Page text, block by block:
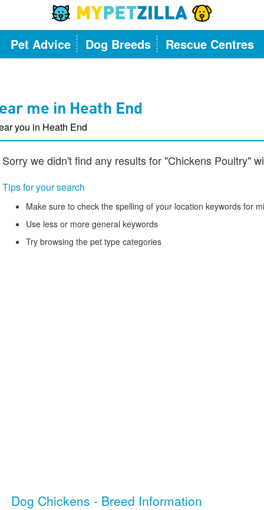
Pet Advice Dog Breeds Rescue Centres
me in Heath End
you in Heath End
Sorry we didn't find any results for "Chickens Poultry"
Tips for your search
Make sure to check the spelling of your location keywords for
Use less or more general keywords
Try browsing the pet type categories
Dog Chickens - Breed Information